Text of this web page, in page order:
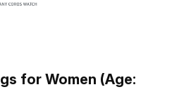
for Women (Age: